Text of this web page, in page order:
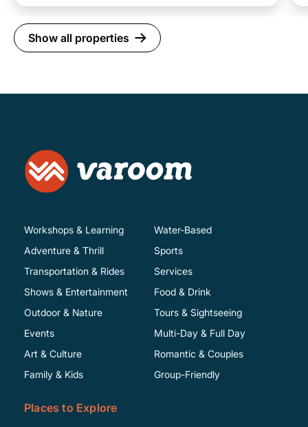
Show all properties
Workshops & Learning
Adventure & Thrill
Transportation & Rides
Shows & Entertainment
Water-Based
Sports
Services
Food & Drink
Outdoor & Nature
Events
Art & Culture
Family & Kids
Tours & Sightseeing
Multi-Day & Full Day
Romantic & Couples
Group-Friendly
Places to Explore